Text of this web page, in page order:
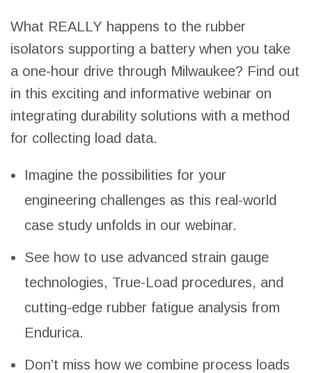
What REALLY happens to the rubber
isolators supporting a battery when you take
a one-hour drive through Milwaukee? Find out
in this exciting and informative webinar on
integrating durability solutions with a method
for collecting load data.
Imagine the possibilities for your
engineering challenges as this real-world
case study unfolds in our webinar.
See how to use advanced strain gauge
technologies, True-Load procedures, and
cutting-edge rubber fatigue analysis from
Endurica.
Don’t miss how we combine process loads